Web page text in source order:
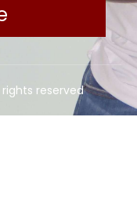
rights reserved